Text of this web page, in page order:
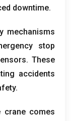
downtime.
mechanisms
stop
. These
accidents
.
crane comes